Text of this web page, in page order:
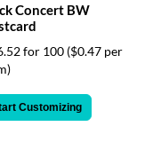
Concert BW
for 100 ($0.47 per
Customizing